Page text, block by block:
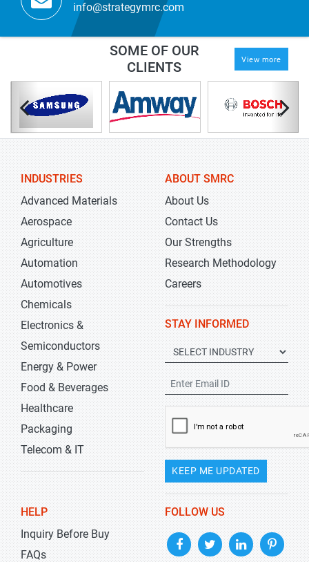
info@strategymrc.com
SOME OF OUR
CLIENTS
View more
INDUSTRIES
Advanced Materials
Aerospace
Agriculture
Automation
Automotives
Chemicals
Electronics &
Semiconductors
Energy & Power
Food & Beverages
Healthcare
Packaging
Telecom & IT
ABOUT SMRC
About Us
Contact Us
Our Strengths
Research Methodology
Careers
STAY INFORMED
KEEP ME UPDATED
HELP
Inquiry Before Buy
FAQs
FOLLOW US